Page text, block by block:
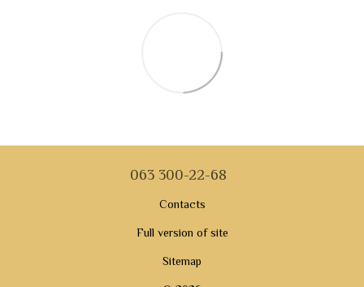
063 300-22-68
Contacts
Full version of site
Sitemap